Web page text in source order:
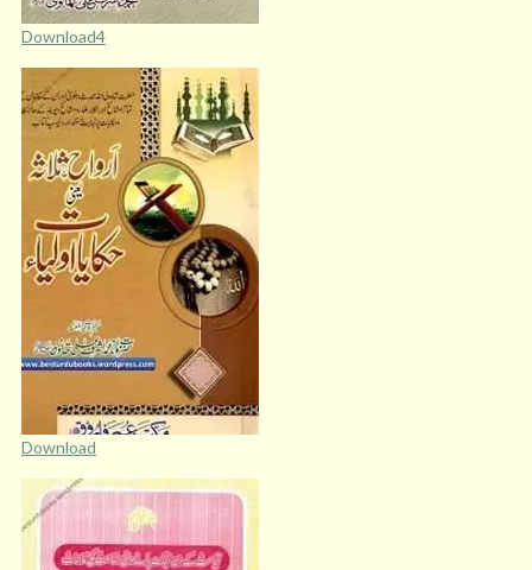
Download4
Download